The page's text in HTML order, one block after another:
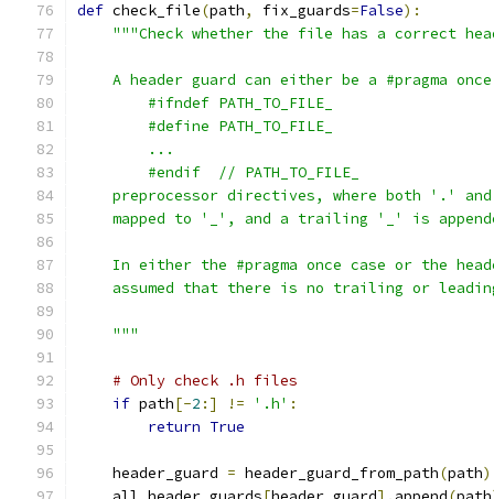
def check_file(path, fix_guards=False):
"""Check whether the file has a correct
A header guard can either be a #pragma
        #ifndef PATH_TO_FILE_
        #define PATH_TO_FILE_
        ...
        #endif  // PATH_TO_FILE_
preprocessor directives, where both '.'
mapped to '_', and a trailing '_' is
In either the #pragma once case or the
assumed that there is no trailing or
    """
# Only check .h files
if path[-2 :] != '.h' :
return True
    header_guard
= header_guard_from_path(path)